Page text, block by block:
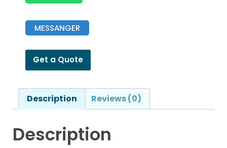
MESSANGER
Get a Quote
Description Reviews (0)
Description